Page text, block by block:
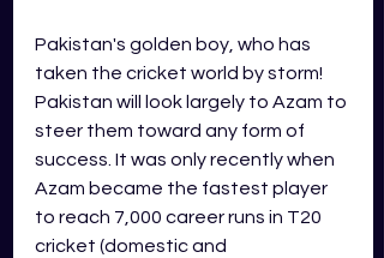
Pakistan's golden boy, who has
taken the cricket world by storm!
Pakistan will look largely to Azam to
steer them toward any form of
success. It was only recently when
Azam became the fastest player
to reach 7,000 career runs in T20
cricket (domestic and